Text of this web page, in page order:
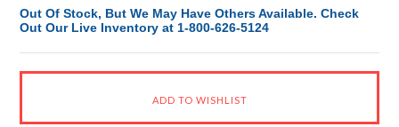
Out Of Stock, But We May Have Others Available. Check
Out Our Live Inventory at 1-800-626-5124